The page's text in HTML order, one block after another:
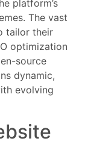
platform’s
The vast
tailor their
optimization
source
dynamic,
evolving